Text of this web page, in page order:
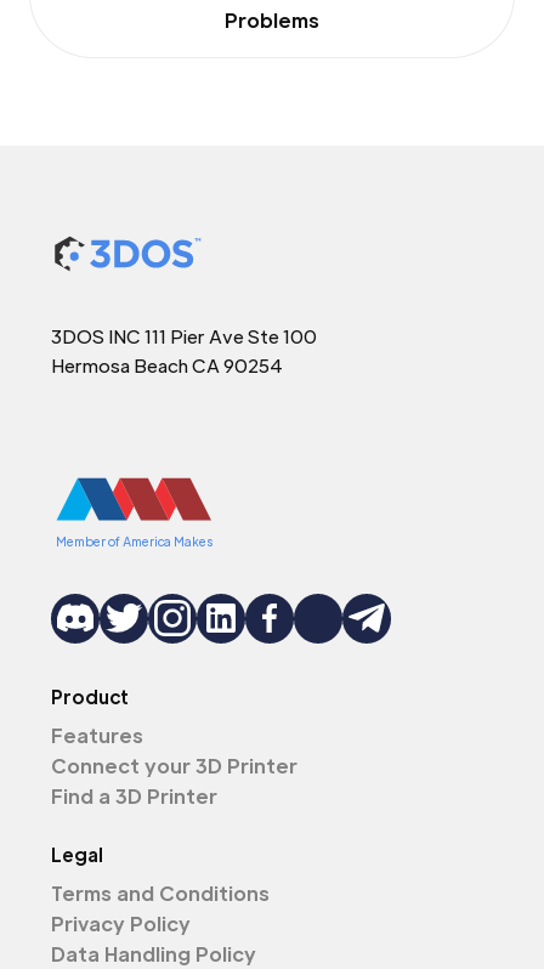
Problems
3DOS INC 111 Pier Ave Ste 100
Hermosa Beach CA 90254
Member of America Makes
Product
Features
Connect your 3D Printer
Find a 3D Printer
Legal
Terms and Conditions
Privacy Policy
Data Handling Policy